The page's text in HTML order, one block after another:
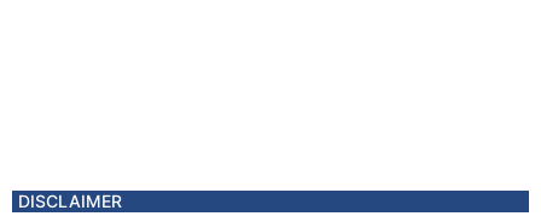
DISCLAIMER